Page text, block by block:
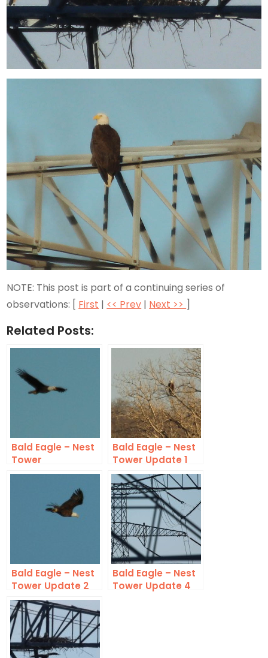
NOTE: This post is part of a continuing series of
observations: [ First | << Prev | Next >> ]
Related Posts:
Bald Eagle – Nest
Tower
Bald Eagle – Nest
Tower Update 1
Bald Eagle – Nest
Tower Update 2
Bald Eagle – Nest
Tower Update 4